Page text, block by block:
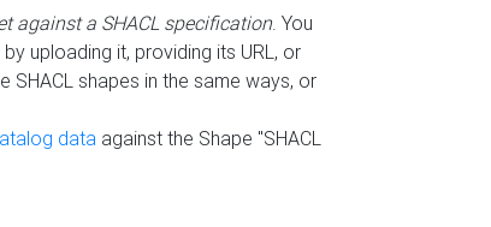
against a SHACL specification. You
uploading it, providing its URL, or
SHACL shapes in the same ways, or
data against the Shape "SHACL